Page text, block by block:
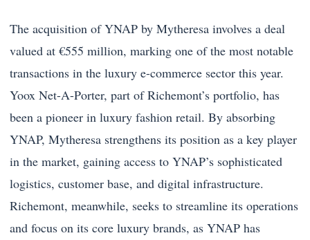
The acquisition of YNAP by Mytheresa involves a deal
valued at €555 million, marking one of the most notable
transactions in the luxury e-commerce sector this year.
Yoox Net-A-Porter, part of Richemont’s portfolio, has
been a pioneer in luxury fashion retail. By absorbing
YNAP, Mytheresa strengthens its position as a key player
in the market, gaining access to YNAP’s sophisticated
logistics, customer base, and digital infrastructure.
Richemont, meanwhile, seeks to streamline its operations
and focus on its core luxury brands, as YNAP has